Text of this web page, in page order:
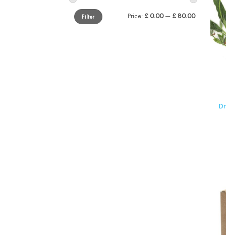
Min
price
Max
priceFilter Price: £ 0.00— £ 80.00